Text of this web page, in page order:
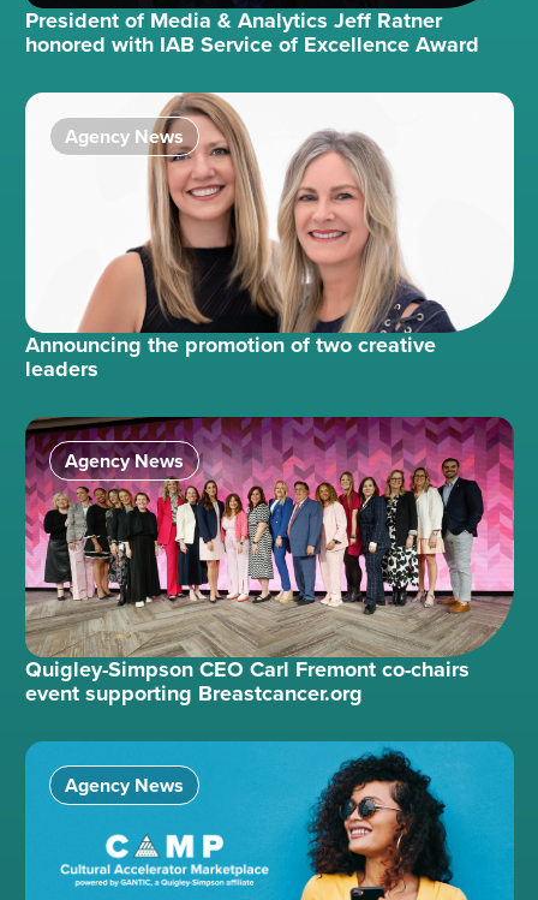
President of Media & Analytics Jeff Ratner
honored with IAB Service of Excellence Award
Agency News
Announcing the promotion of two creative
leaders
Agency News
Quigley-Simpson CEO Carl Fremont co-chairs
event supporting Breastcancer.org
Agency News